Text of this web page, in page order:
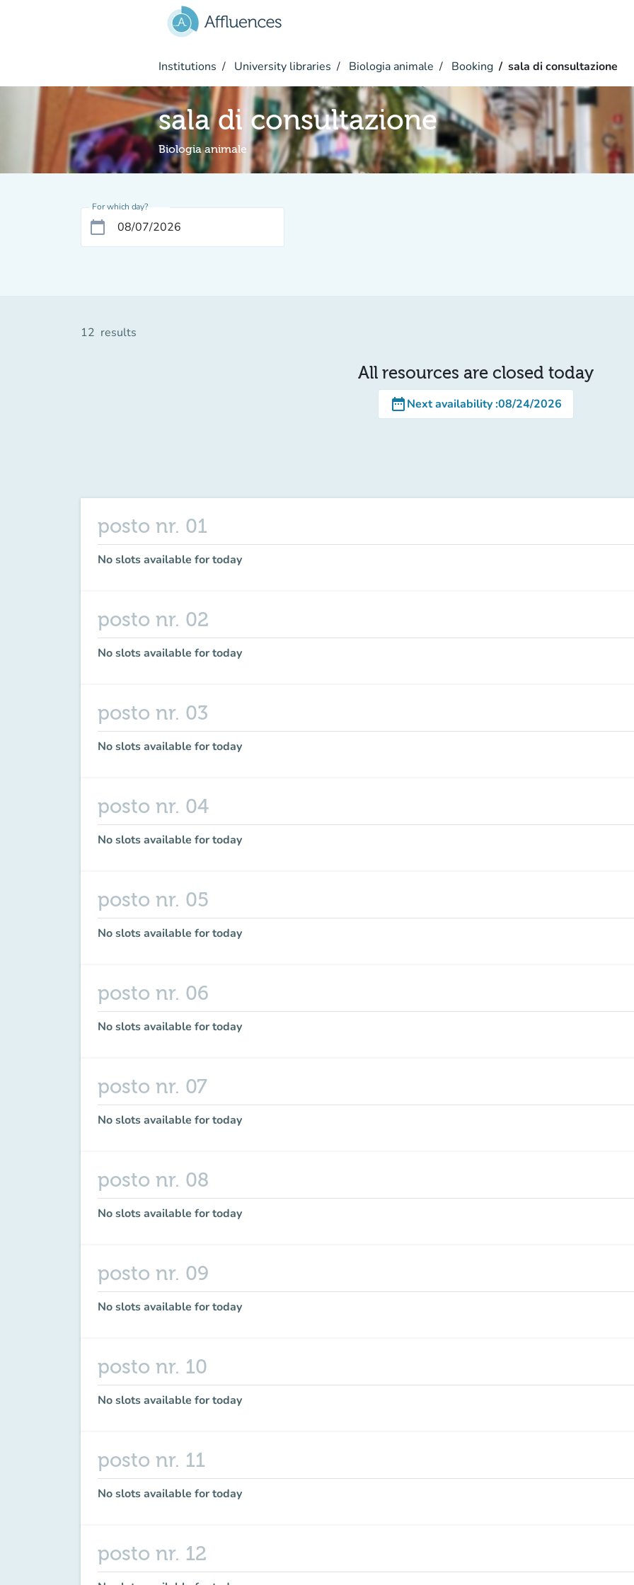
Institutions University libraries Biologia animale Booking sala di consultazione
sala di consultazione
Biologia animale
For which day?
calendar_today
12 results
All resources are closed today
date_rangeNext availability:08/24/2026
posto nr. 01
No slots available for today
posto nr. 02
No slots available for today
posto nr. 03
No slots available for today
posto nr. 04
No slots available for today
posto nr. 05
No slots available for today
posto nr. 06
No slots available for today
posto nr. 07
No slots available for today
posto nr. 08
No slots available for today
posto nr. 09
No slots available for today
posto nr. 10
No slots available for today
posto nr. 11
No slots available for today
posto nr. 12